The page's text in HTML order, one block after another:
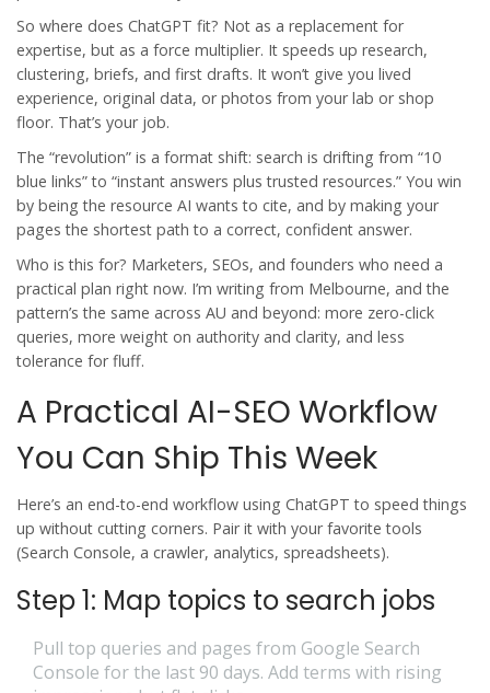
So where does ChatGPT fit? Not as a replacement for
expertise, but as a force multiplier. It speeds up research,
clustering, briefs, and first drafts. It won’t give you lived
experience, original data, or photos from your lab or shop
floor. That’s your job.
The “revolution” is a format shift: search is drifting from “10
blue links” to “instant answers plus trusted resources.” You win
by being the resource AI wants to cite, and by making your
pages the shortest path to a correct, confident answer.
Who is this for? Marketers, SEOs, and founders who need a
practical plan right now. I’m writing from Melbourne, and the
pattern’s the same across AU and beyond: more zero-click
queries, more weight on authority and clarity, and less
tolerance for fluff.
A Practical AI-SEO Workflow
You Can Ship This Week
Here’s an end-to-end workflow using ChatGPT to speed things
up without cutting corners. Pair it with your favorite tools
(Search Console, a crawler, analytics, spreadsheets).
Step 1: Map topics to search jobs
Pull top queries and pages from Google Search
Console for the last 90 days. Add terms with rising